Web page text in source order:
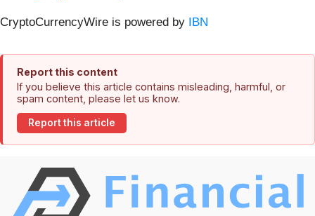
CryptoCurrencyWire is powered by IBN
Report this content
If you believe this article contains misleading, harmful, or
spam content, please let us know.
Report this article